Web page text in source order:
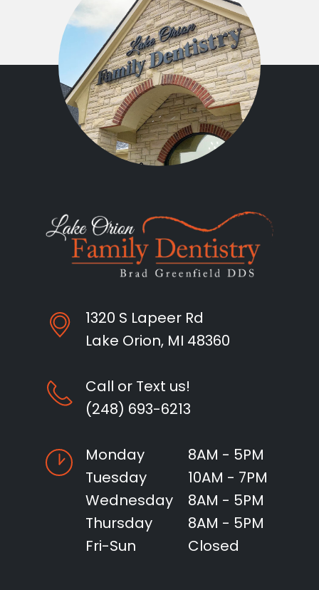
1320 S Lapeer Rd
Lake Orion, MI 48360
Call or Text us!
(248) 693-6213
Monday
8AM - 5PM
Tuesday
10AM - 7PM
Wednesday
8AM - 5PM
Thursday
8AM - 5PM
Fri-Sun
Closed